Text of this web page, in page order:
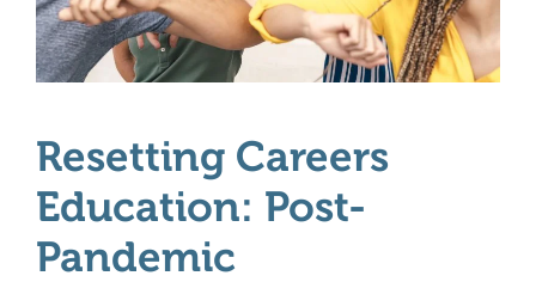
Resetting Careers
Education: Post-
Pandemic